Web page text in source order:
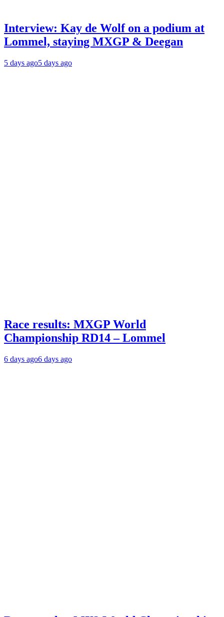
Interview: Kay de Wolf on a podium at
Lommel, staying MXGP & Deegan
5 days ago5 days ago
Race results: MXGP World
Championship RD14 – Lommel
6 days ago6 days ago